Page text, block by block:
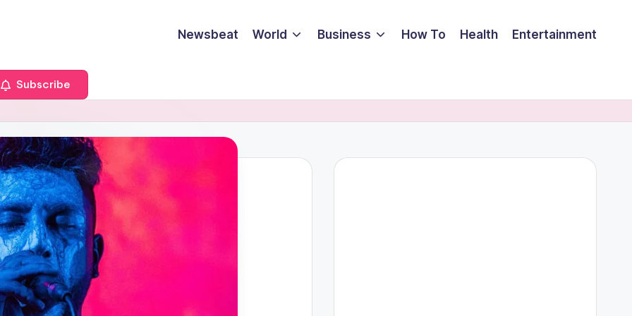
Newsbeat World Business How To Health Entertainment
Subscribe